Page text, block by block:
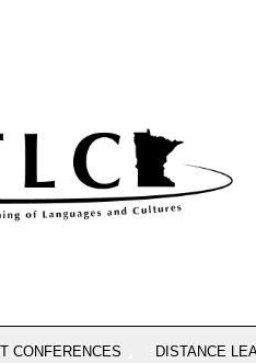
CONFERENCES DISTANCE